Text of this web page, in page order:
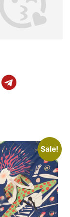
Sale!